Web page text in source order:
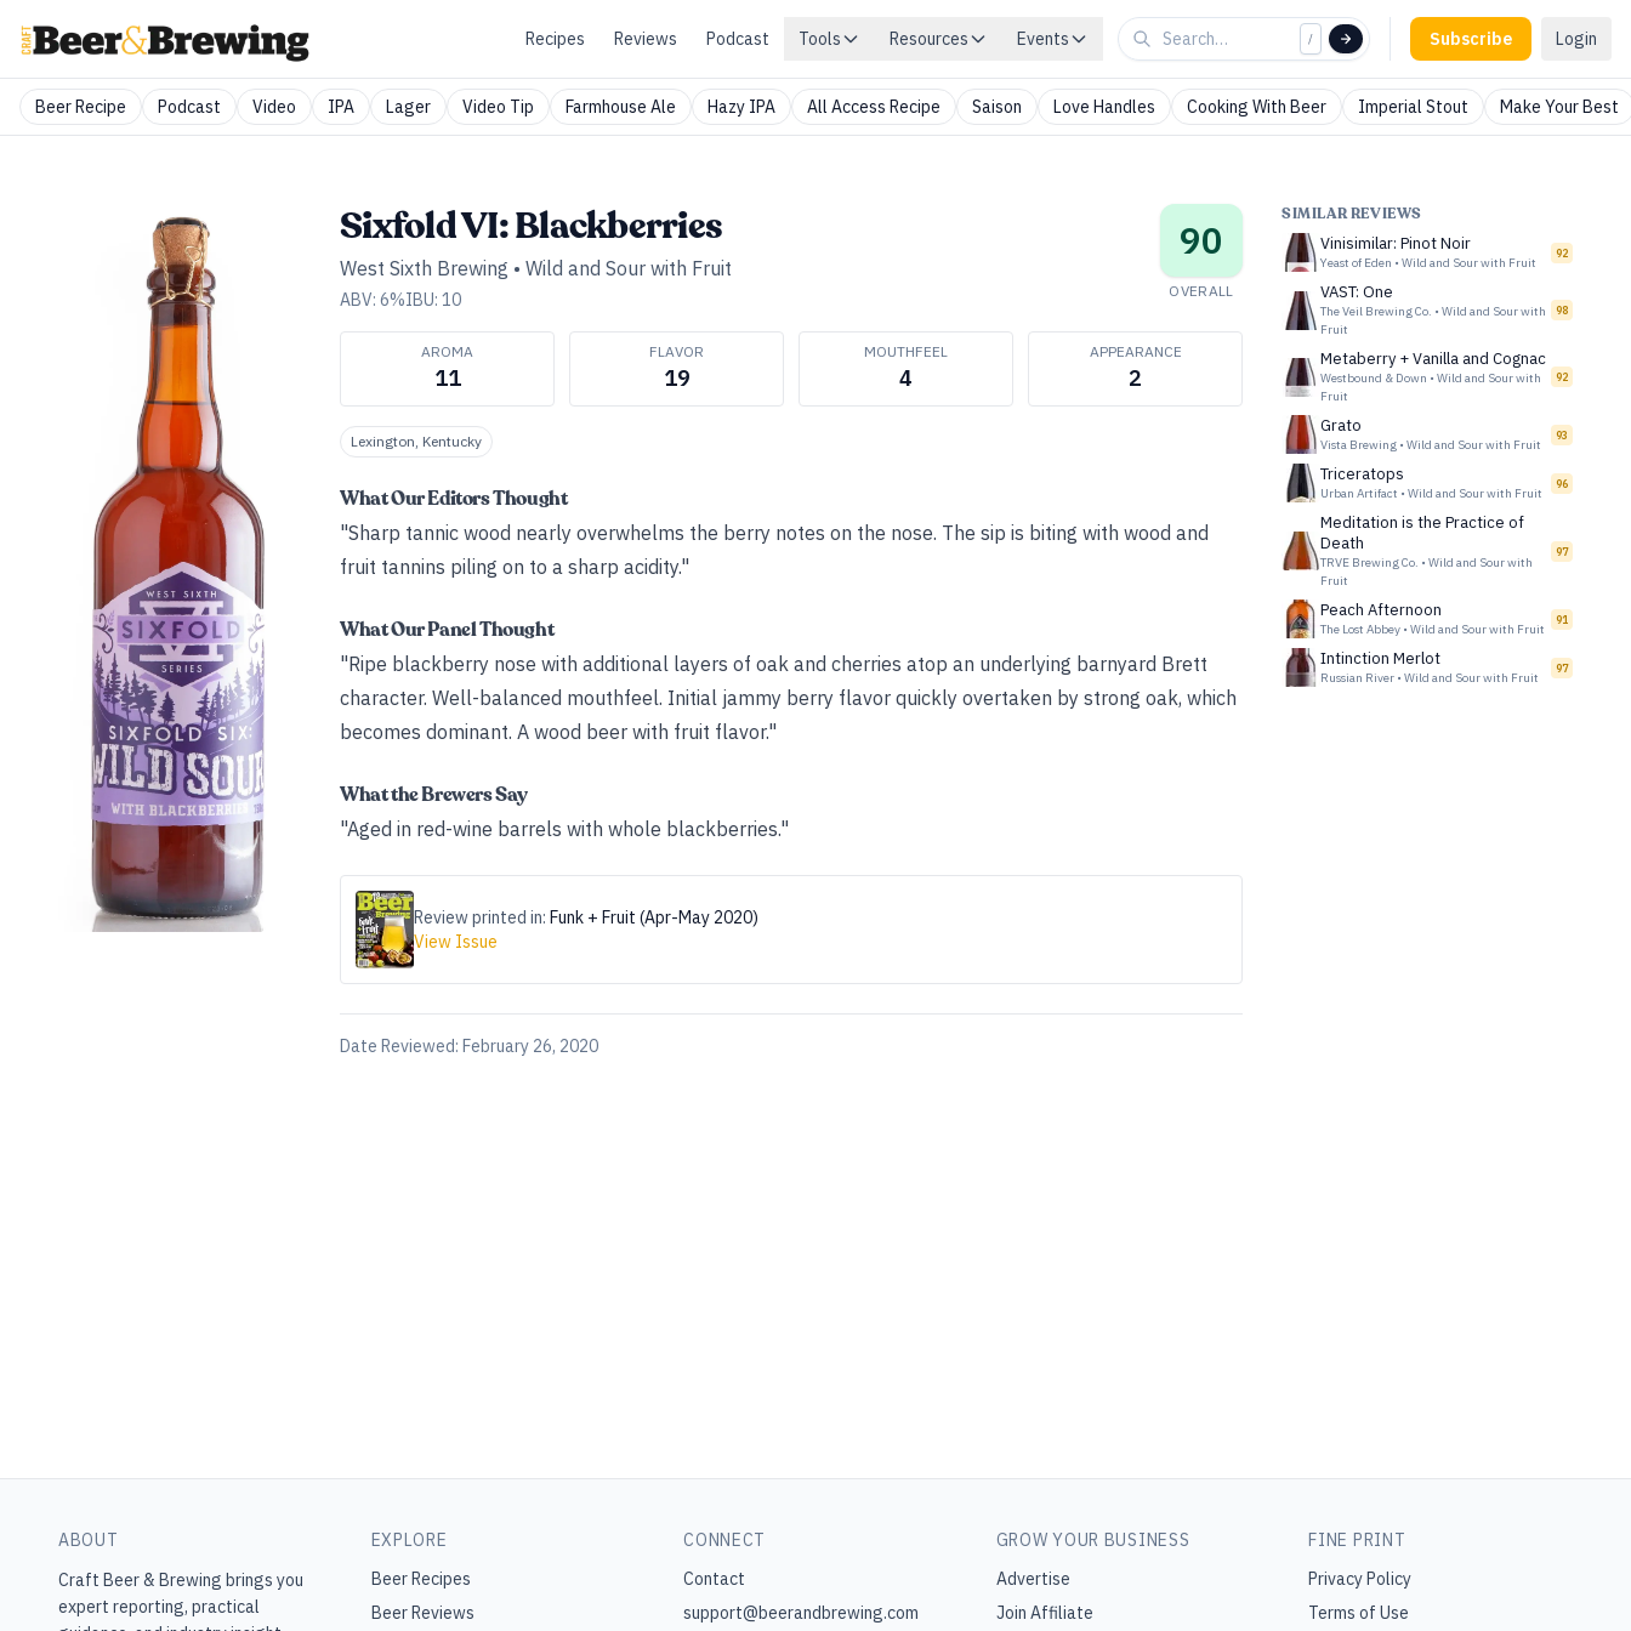
Recipes Reviews Podcast Tools Resources Events / Subscribe Login
Beer Recipe Podcast Video IPA Lager Video Tip Farmhouse Ale Hazy IPA All Access Recipe Saison Love Handles Cooking With Beer Imperial Stout Make Your Best
Sixfold VI: Blackberries
West Sixth Brewing • Wild and Sour with Fruit
ABV: 6%IBU: 10
90
OVERALL
AROMA
11
FLAVOR
19
MOUTHFEEL
4
APPEARANCE
2
Lexington, Kentucky
What Our Editors Thought
"Sharp tannic wood nearly overwhelms the berry notes on the nose. The sip is biting with wood and
fruit tannins piling on to a sharp acidity."
What Our Panel Thought
"Ripe blackberry nose with additional layers of oak and cherries atop an underlying barnyard Brett
character. Well-balanced mouthfeel. Initial jammy berry flavor quickly overtaken by strong oak, which
becomes dominant. A wood beer with fruit flavor."
What the Brewers Say
"Aged in red-wine barrels with whole blackberries."
Review printed in: Funk + Fruit (Apr-May 2020)
View Issue
Date Reviewed: February 26, 2020
SIMILAR REVIEWS
Vinisimilar: Pinot Noir
Yeast of Eden • Wild and Sour with Fruit
92
VAST: One
The Veil Brewing Co. • Wild and Sour with
Fruit
98
Metaberry + Vanilla and Cognac
Westbound & Down • Wild and Sour with
Fruit
92
Grato
Vista Brewing • Wild and Sour with Fruit
93
Triceratops
Urban Artifact • Wild and Sour with Fruit
96
Meditation is the Practice of
Death
TRVE Brewing Co. • Wild and Sour with
Fruit
97
Peach Afternoon
The Lost Abbey • Wild and Sour with Fruit
91
Intinction Merlot
Russian River • Wild and Sour with Fruit
97
ABOUT
Craft Beer & Brewing brings you
expert reporting, practical
EXPLORE
Beer Recipes
Beer Reviews
CONNECT
Contact
support@beerandbrewing.com
GROW YOUR BUSINESS
Advertise
Join Affiliate
FINE PRINT
Privacy Policy
Terms of Use